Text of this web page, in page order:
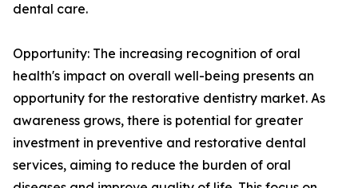
dental care.
Opportunity: The increasing recognition of oral
health's impact on overall well-being presents an
opportunity for the restorative dentistry market. As
awareness grows, there is potential for greater
investment in preventive and restorative dental
services, aiming to reduce the burden of oral